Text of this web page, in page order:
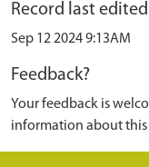
Record last edited
Sep 12 2024 9:13AM
Feedback?
Your feedback is
information about this